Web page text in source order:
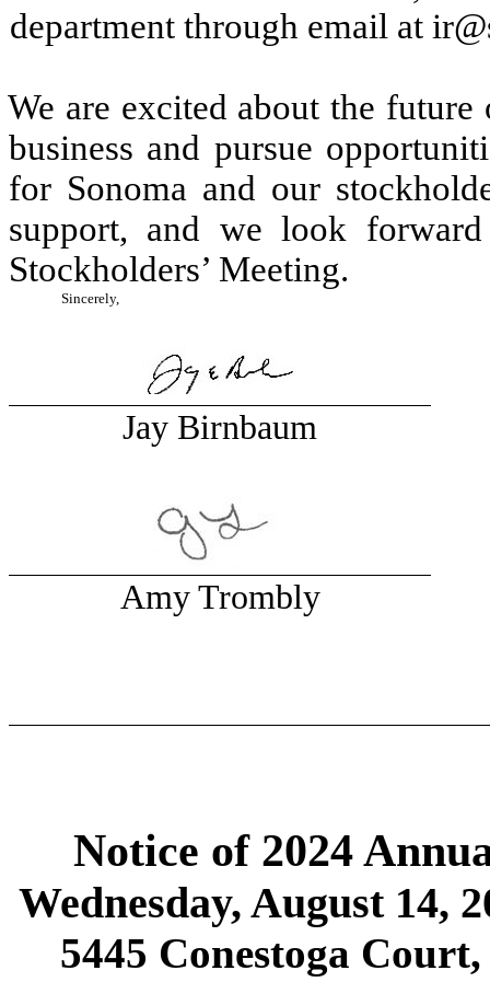
department through email at
We are excited about the
business and pursue
for Sonoma and our
support, and we look
Stockholders’ Meeting.
Sincerely,
Jay Birnbaum
Amy Trombly
Notice of 2024
Wednesday, August 14,
5445 Conestoga